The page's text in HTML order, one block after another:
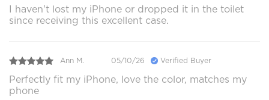
I haven't lost my iPhone or dropped it in the toilet
since receiving this excellent case.
Ann M. 05/10/26 Verified Buyer
Perfectly fit my iPhone, love the color, matches my
phone